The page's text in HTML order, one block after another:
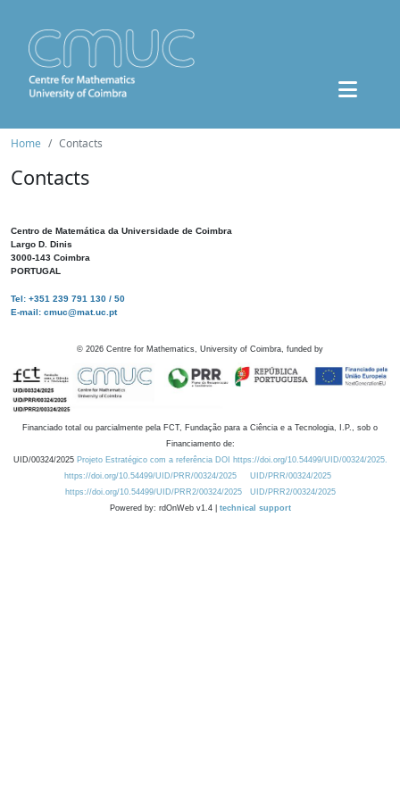
Home Contacts
Contacts
Centro de Matemática da Universidade de Coimbra
Largo D. Dinis
3000-143 Coimbra
PORTUGAL
Tel: +351 239 791 130 / 50
E-mail: cmuc@mat.uc.pt
© 2026 Centre for Mathematics, University of Coimbra, funded by
Financiado total ou parcialmente pela FCT, Fundação para a Ciência e a Tecnologia, I.P., sob o
Financiamento de:
UID/00324/2025 Projeto Estratégico com a referência DOI https://doi.org/10.54499/UID/00324/2025.
https://doi.org/10.54499/UID/PRR/00324/2025
UID/PRR/00324/2025
https://doi.org/10.54499/UID/PRR2/00324/2025
UID/PRR2/00324/2025
Powered by: rdOnWeb v1.4 | technical support